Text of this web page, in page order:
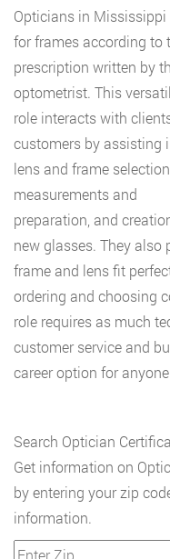
Opticians in Mississippi
for frames according to
prescription written by
optometrist. This
role interacts with
customers by assisting
lens and frame selection,
measurements and
preparation, and
new glasses. They
frame and lens fit
ordering and choosing
role requires as much
customer service and
career option for
Search Optician
Get information on
by entering your zip
information.